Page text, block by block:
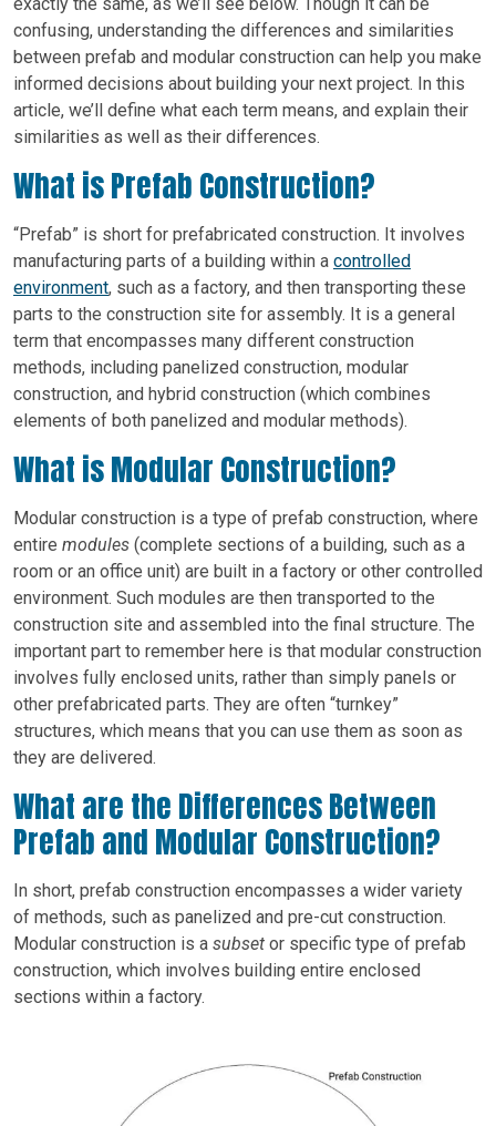
exactly the same, as we’ll see below. Though it can be
confusing, understanding the differences and similarities
between prefab and modular construction can help you make
informed decisions about building your next project. In this
article, we’ll define what each term means, and explain their
similarities as well as their differences.
What is Prefab Construction?
“Prefab” is short for prefabricated construction. It involves
manufacturing parts of a building within a controlled
environment, such as a factory, and then transporting these
parts to the construction site for assembly. It is a general
term that encompasses many different construction
methods, including panelized construction, modular
construction, and hybrid construction (which combines
elements of both panelized and modular methods).
What is Modular Construction?
Modular construction is a type of prefab construction, where
entire modules (complete sections of a building, such as a
room or an office unit) are built in a factory or other controlled
environment. Such modules are then transported to the
construction site and assembled into the final structure. The
important part to remember here is that modular construction
involves fully enclosed units, rather than simply panels or
other prefabricated parts. They are often “turnkey”
structures, which means that you can use them as soon as
they are delivered.
What are the Differences Between
Prefab and Modular Construction?
In short, prefab construction encompasses a wider variety
of methods, such as panelized and pre-cut construction.
Modular construction is a subset or specific type of prefab
construction, which involves building entire enclosed
sections within a factory.